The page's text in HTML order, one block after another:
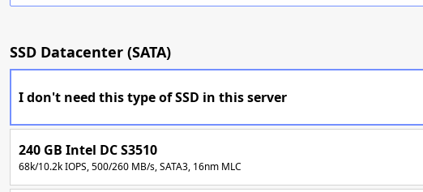
SSD Datacenter (SATA)
I don't need this type of SSD in this server
240 GB Intel DC S3510
68k/10.2k IOPS, 500/260 MB/s, SATA3, 16nm MLC